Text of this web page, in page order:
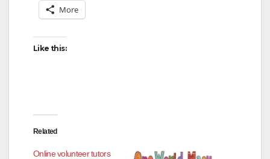
More
Like this:
Related
Online volunteer tutors